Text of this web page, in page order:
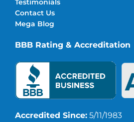
Testimonials
Contact Us
Mega Blog
BBB Rating & Accreditation
Accredited Since: 5/11/1983